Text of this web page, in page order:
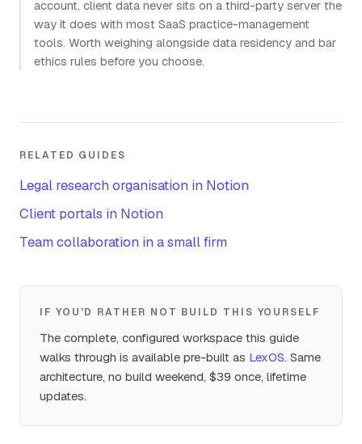
account, client data never sits on a third-party server the
way it does with most SaaS practice-management
tools. Worth weighing alongside data residency and bar
ethics rules before you choose.
RELATED GUIDES
Legal research organisation in Notion
Client portals in Notion
Team collaboration in a small firm
IF YOU'D RATHER NOT BUILD THIS YOURSELF
The complete, configured workspace this guide
walks through is available pre-built as LexOS. Same
architecture, no build weekend, $39 once, lifetime
updates.